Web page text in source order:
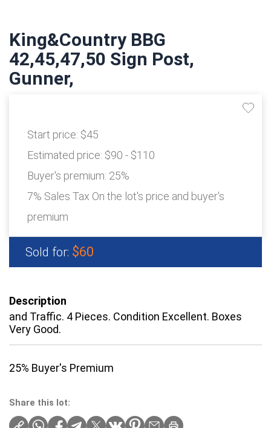
King&Country BBG
42,45,47,50 Sign Post,
Gunner,
Start price: $45
Estimated price: $90 - $110
Buyer's premium: 25%
7% Sales Tax On the lot's price and buyer's
premium
Sold for: $60
Description
and Traffic. 4 Pieces. Condition Excellent. Boxes
Very Good.
25% Buyer's Premium
Share this lot: